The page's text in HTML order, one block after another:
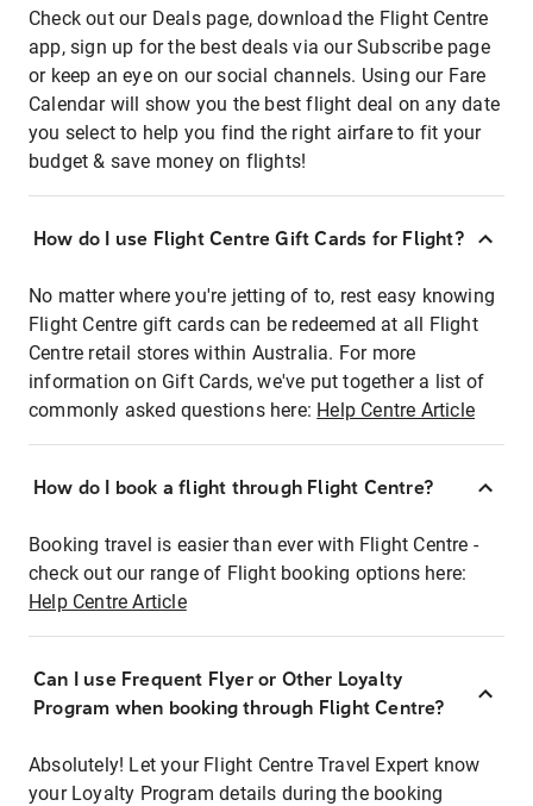
Check out our Deals page, download the Flight Centre
app, sign up for the best deals via our Subscribe page
or keep an eye on our social channels. Using our Fare
Calendar will show you the best flight deal on any date
you select to help you find the right airfare to fit your
budget & save money on flights!
How do I use Flight Centre Gift Cards for Flight?
No matter where you're jetting of to, rest easy knowing
Flight Centre gift cards can be redeemed at all Flight
Centre retail stores within Australia. For more
information on Gift Cards, we've put together a list of
commonly asked questions here: Help Centre Article
How do I book a flight through Flight Centre?
Booking travel is easier than ever with Flight Centre -
check out our range of Flight booking options here:
Help Centre Article
Can I use Frequent Flyer or Other Loyalty
Program when booking through Flight Centre?
Absolutely! Let your Flight Centre Travel Expert know
your Loyalty Program details during the booking